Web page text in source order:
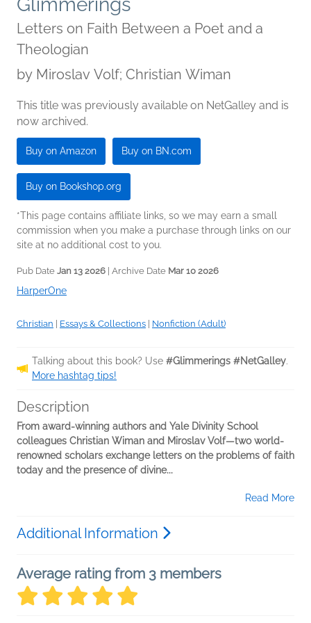
Glimmerings
Letters on Faith Between a Poet and a
Theologian
by Miroslav Volf; Christian Wiman
This title was previously available on NetGalley and is
now archived.
Buy on Amazon Buy on BN.com
Buy on Bookshop.org
*This page contains affiliate links, so we may earn a small
commission when you make a purchase through links on our
site at no additional cost to you.
Pub Date Jan 13 2026 | Archive Date Mar 10 2026
HarperOne
Christian Essays & Collections Nonfiction (Adult)
Talking about this book? Use #Glimmerings #NetGalley.
More hashtag tips!
Description
From award-winning authors and Yale Divinity School
colleagues Christian Wiman and Miroslav Volf—two world-
renowned scholars exchange letters on the problems of faith
today and the presence of divine...
Read More
Additional Information
Average rating from 3 members